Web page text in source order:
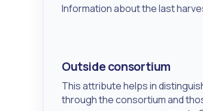
Information about the last
Outside consortium
This attribute helps in
through the consortium and